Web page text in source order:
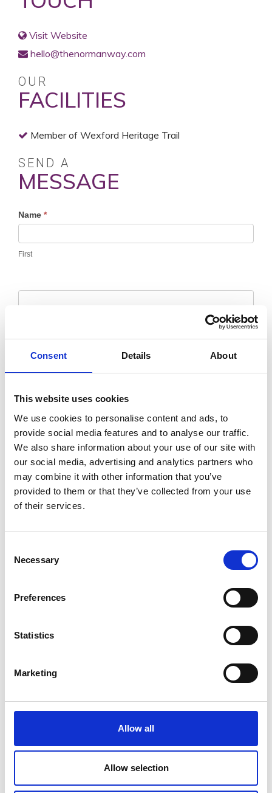
Consent Details About
This website uses cookies
We use cookies to personalise content and ads, to
provide social media features and to analyse our traffic.
We also share information about your use of our site with
our social media, advertising and analytics partners who
may combine it with other information that you’ve
provided to them or that they’ve collected from your use
of their services.
Selection
Necessary
Preferences
Statistics
Marketing
Allow all
Allow selection
Visit Website
hello@thenormanway.com
OUR
FACILITIES
Member of Wexford Heritage Trail
SEND A
MESSAGE
Profile
Contact
Form
Name *
First
Message*